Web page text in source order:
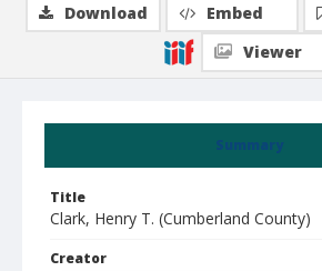
Summary
Title
Clark, Henry T. (Cumberland County)
Creator
Download Embed
Viewer